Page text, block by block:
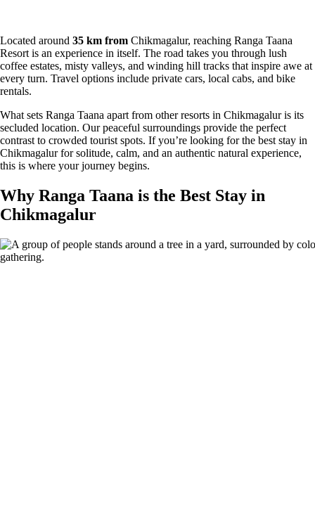
Located around 35 km from Chikmagalur, reaching Ranga Taana
Resort is an experience in itself. The road takes you through lush
coffee estates, misty valleys, and winding hill tracks that inspire awe at
every turn. Travel options include private cars, local cabs, and bike
rentals.
What sets Ranga Taana apart from other resorts in Chikmagalur is its
secluded location. Our peaceful surroundings provide the perfect
contrast to crowded tourist spots. If you’re looking for the best stay in
Chikmagalur for solitude, calm, and an authentic natural experience,
this is where your journey begins.
Why Ranga Taana is the Best Stay in
Chikmagalur